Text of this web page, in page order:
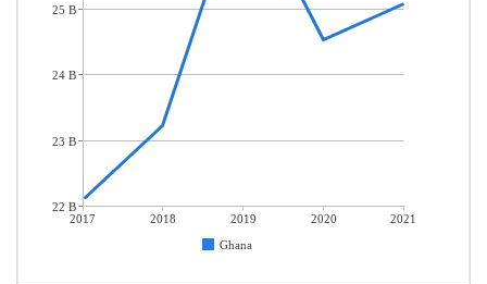
2017 2018 2019 2020
2021
Ghana
25 B
24 B
23 B
22 B